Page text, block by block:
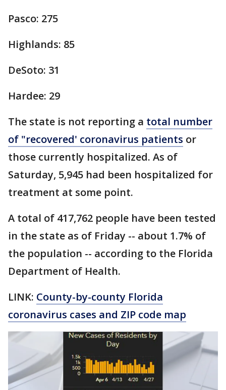
Pasco: 275
Highlands: 85
DeSoto: 31
Hardee: 29
The state is not reporting a total number
of "recovered' coronavirus patients or
those currently hospitalized. As of
Saturday, 5,945 had been hospitalized for
treatment at some point.
A total of 417,762 people have been tested
in the state as of Friday -- about 1.7% of
the population -- according to the Florida
Department of Health.
LINK: County-by-county Florida
coronavirus cases and ZIP code map